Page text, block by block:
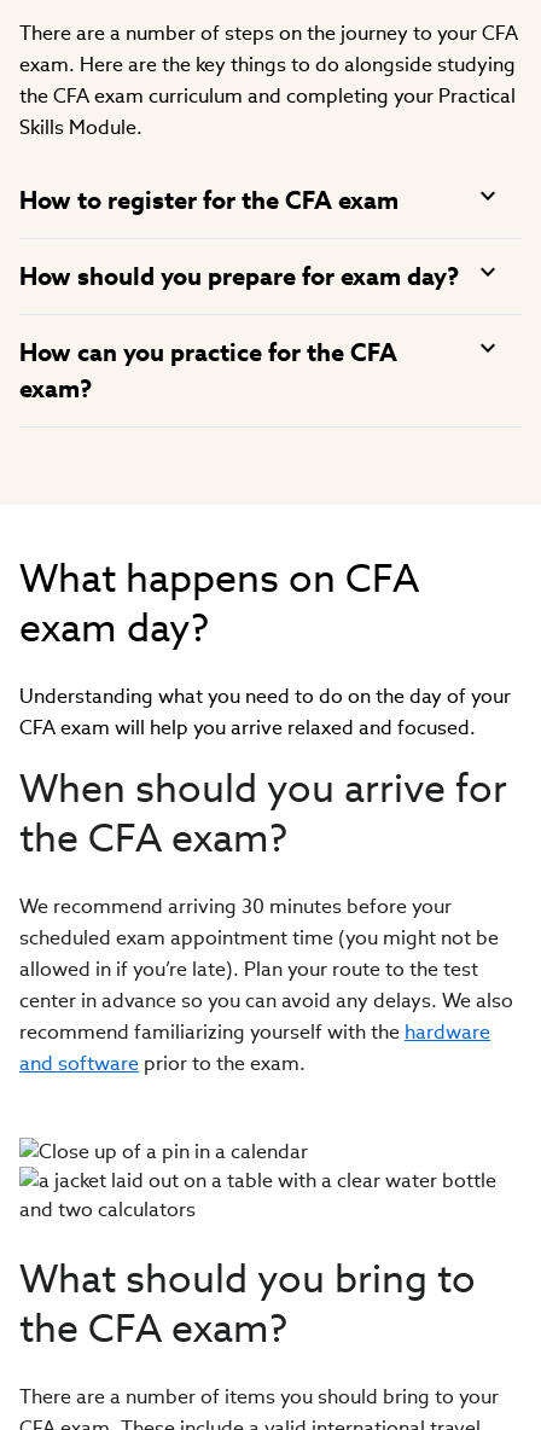
There are a number of steps on the journey to your CFA
exam. Here are the key things to do alongside studying
the CFA exam curriculum and completing your Practical
Skills Module.
How to register for the CFA exam
How should you prepare for exam day?
How can you practice for the CFA
exam?
What happens on CFA
exam day?
Understanding what you need to do on the day of your
CFA exam will help you arrive relaxed and focused.
When should you arrive for
the CFA exam?
We recommend arriving 30 minutes before your
scheduled exam appointment time (you might not be
allowed in if you’re late). Plan your route to the test
center in advance so you can avoid any delays. We also
recommend familiarizing yourself with the hardware
and software prior to the exam.
What should you bring to
the CFA exam?
There are a number of items you should bring to your